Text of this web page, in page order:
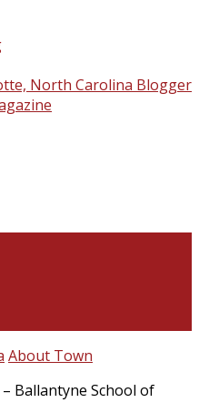
North Carolina Blogger
About Town